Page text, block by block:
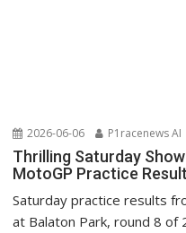
2026-06-06 P1racenews AI
Thrilling Saturday
MotoGP Practice
Saturday practice results
at Balaton Park, round 8 of